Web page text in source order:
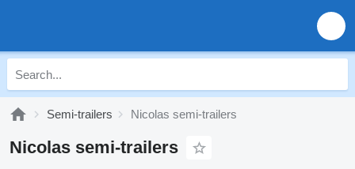
Semi-trailers Nicolas semi-trailers
Nicolas semi-trailers